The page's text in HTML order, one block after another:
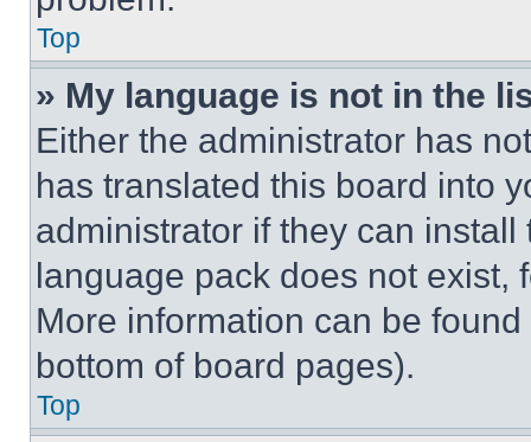
Top
» My language is not in the
Either the administrator has
has translated this board into
administrator if they can
language pack does not exist,
More information can be
bottom of board pages).
Top